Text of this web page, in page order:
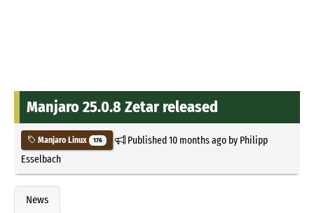
Manjaro 25.0.8 Zetar released
Manjaro Linux 176 Published10 months agoby Philipp
Esselbach
News